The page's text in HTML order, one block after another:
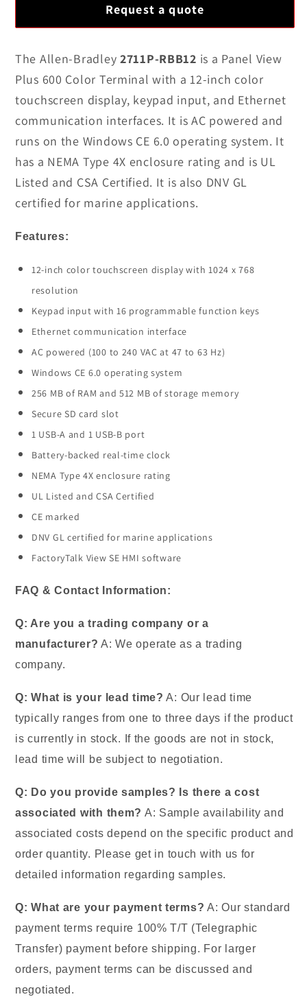
2711P-
RBB12
Panel
View
In
Stock
Allen-
2711P-
RBB12
Panel
View
In
Stock
Request a quote
The Allen-Bradley 2711P-RBB12 is a Panel View
Plus 600 Color Terminal with a 12-inch color
touchscreen display, keypad input, and Ethernet
communication interfaces. It is AC powered and
runs on the Windows CE 6.0 operating system. It
has a NEMA Type 4X enclosure rating and is UL
Listed and CSA Certified. It is also DNV GL
certified for marine applications.
Features:
12-inch color touchscreen display with 1024 x 768
resolution
Keypad input with 16 programmable function keys
Ethernet communication interface
AC powered (100 to 240 VAC at 47 to 63 Hz)
Windows CE 6.0 operating system
256 MB of RAM and 512 MB of storage memory
Secure SD card slot
1 USB-A and 1 USB-B port
Battery-backed real-time clock
NEMA Type 4X enclosure rating
UL Listed and CSA Certified
CE marked
DNV GL certified for marine applications
FactoryTalk View SE HMI software
FAQ & Contact Information:
Q: Are you a trading company or a
manufacturer? A: We operate as a trading
company.
Q: What is your lead time? A: Our lead time
typically ranges from one to three days if the product
is currently in stock. If the goods are not in stock,
lead time will be subject to negotiation.
Q: Do you provide samples? Is there a cost
associated with them? A: Sample availability and
associated costs depend on the specific product and
order quantity. Please get in touch with us for
detailed information regarding samples.
Q: What are your payment terms? A: Our standard
payment terms require 100% T/T (Telegraphic
Transfer) payment before shipping. For larger
orders, payment terms can be discussed and
negotiated.